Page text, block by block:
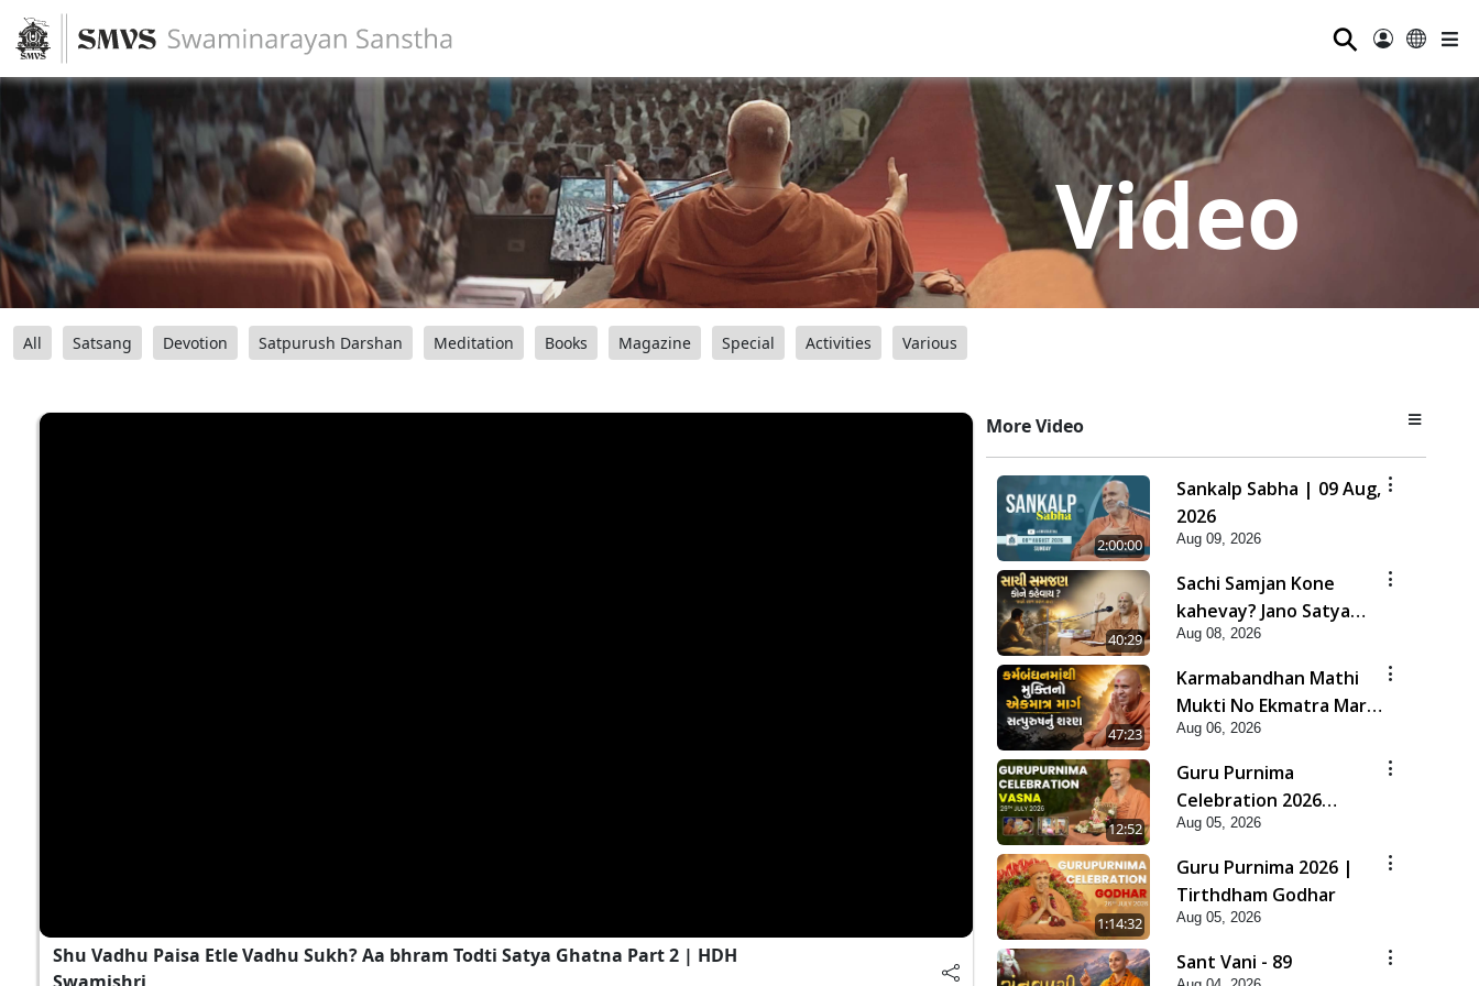
⚲
Video
All Satsang Devotion Satpurush Darshan Meditation Books Magazine Special Activities Various
Shu Vadhu Paisa Etle Vadhu Sukh? Aa bhram Todti Satya Ghatna Part 2 | HDH
More Video
2:00:00
Sankalp Sabha | 09 Aug,
2026
Aug 09, 2026
40:29
Sachi Samjan Kone
kahevay? Jano Satya
Prasang Dvara | HDH
Swamishri
Aug 08, 2026
47:23
Karmabandhan Mathi
Mukti No Ekmatra Marg
Satpurush Nu Sharan |
HDH Swamishri
Aug 06, 2026
12:52
Guru Purnima
Celebration 2026
Highlights
Aug 05, 2026
1:14:32
Guru Purnima 2026 |
Tirthdham Godhar
Aug 05, 2026
Sant Vani - 89